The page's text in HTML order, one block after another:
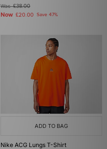
Was£38.00
Now £20.00 Save 47%
ADD TO BAG
Nike ACG Lungs T-Shirt